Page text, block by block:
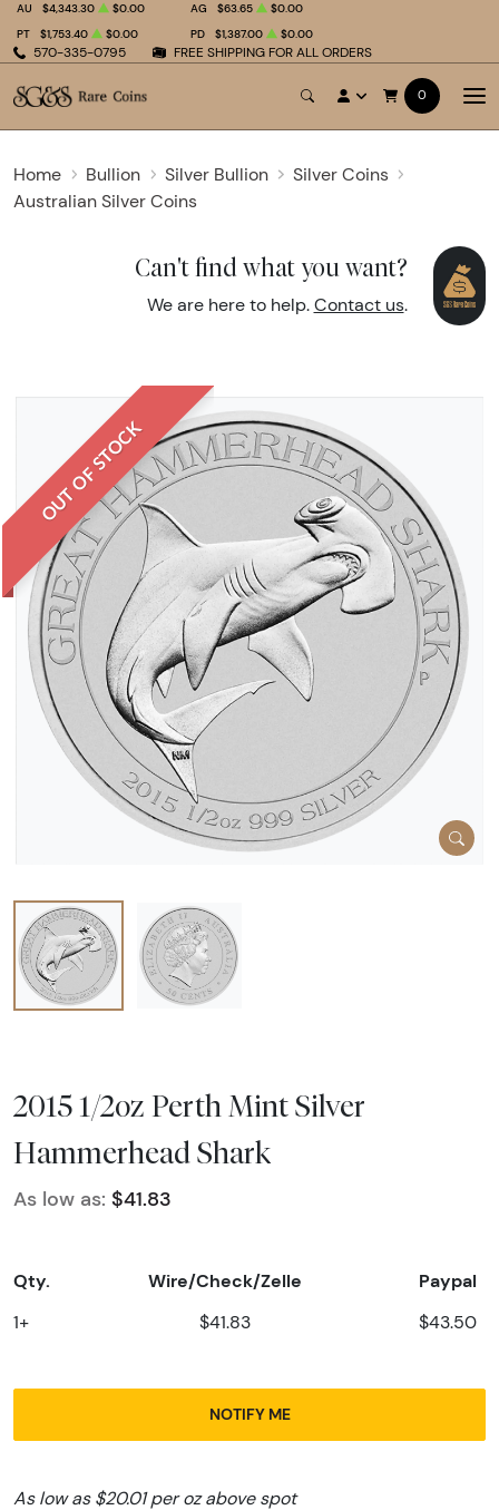
570-335-0795 FREE SHIPPING FOR ALL ORDERS
AU $4,343.30 $0.00 AG $63.65
$0.00
PT
$1,753.40 $0.00 PD $1,387.00 $0.00
0
Home Bullion Silver Bullion
Silver Coins
Australian Silver Coins
Can't find what you want?
We are here to help. Contact us.
OUT OF STOCK
2015 1/2oz Perth Mint Silver
Hammerhead Shark
As low as: $41.83
Qty. Wire/Check/Zelle Paypal
1+ $41.83 $43.50
NOTIFY ME
As low as $20.01 per oz above spot